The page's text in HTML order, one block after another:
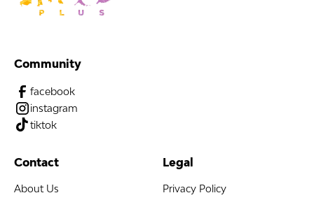
Community
facebook
instagram
tiktok
Contact
About Us
Legal
Privacy Policy